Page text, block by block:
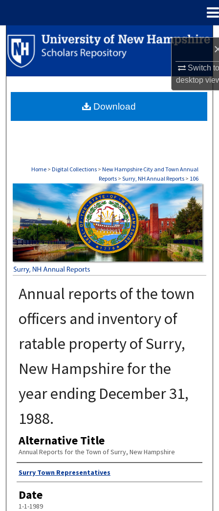
Switch
desktop
Search
Browse Collections
About
Home > Digital Collections > New Hampshire City and Town Annual
Reports > Surry, NH Annual Reports > 106
SURRY, NH ANNUAL REPORTS
Annual reports of the town
officers and inventory of
ratable property of Surry,
New Hampshire for the
year ending December 31,
1988.
Alternative Title
Annual Reports for the Town of Surry, New Hampshire
Author
Surry Town Representatives
Date
1-1-1989
Download